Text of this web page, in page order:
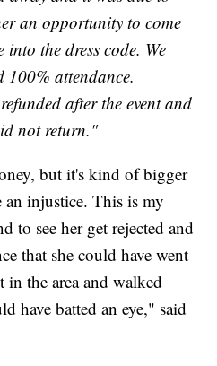
an opportunity to come
the dress code. We
100% attendance.
after the event and
not return."
but it's kind of bigger
injustice. This is my
to see her get rejected and
that she could have went
in the area and walked
have batted an eye," said